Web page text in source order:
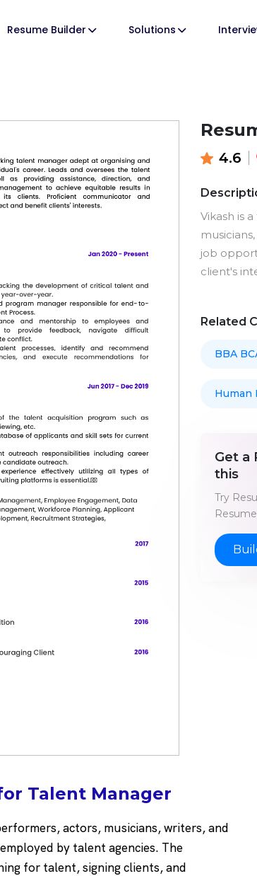
Resume Builder Solutions
4.6
Vikash is
job
client's
Related
BBA
Human
Get a
this
Try
Talent Manager
actors, musicians, writers, and
by talent agencies. The
for talent, signing clients, and